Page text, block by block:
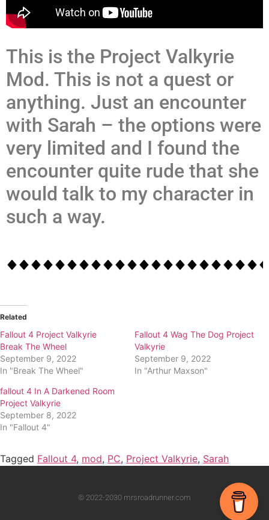
This is the Project Valkyrie
Mod. This is not a quest or
anything. Just an encounter
with Sarah – the options were
very limited and I found the
encounter quite rude that she
would talk to my character in
such a way.
Related
Fallout 4 Project Valkyrie
Break The Wheel
September 9, 2022
In "Break The Wheel"
Fallout 4 Wag The Dog Project
Valkyrie
September 9, 2022
In "Arthur Maxson"
fallout 4 In A Darkened Room
Project Valkyrie
September 8, 2022
In "Fallout 4"
Tagged Fallout 4, mod, PC, Project Valkyrie, Sarah
© 2022-2030 mrsroadrunner.com